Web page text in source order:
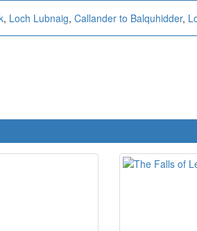
, Loch Lubnaig, Callander to Balquhidder,